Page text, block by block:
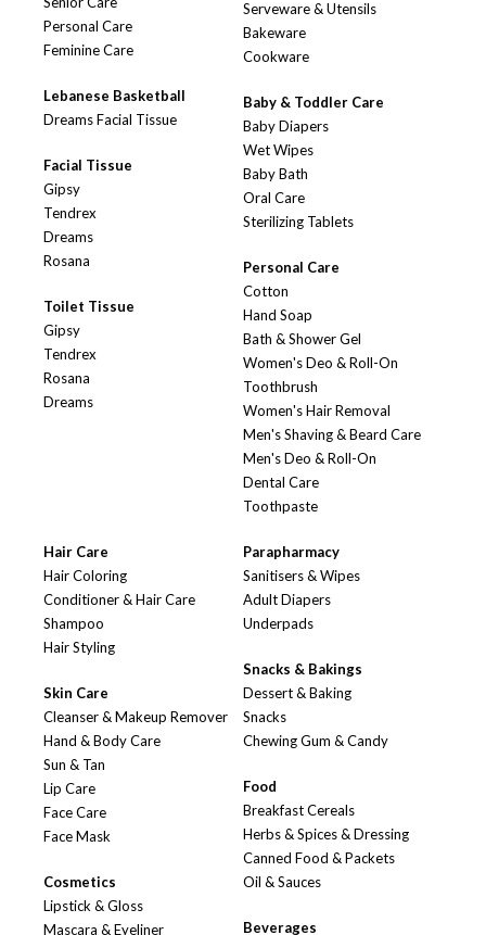
Personal Care
Feminine Care
Lebanese Basketball
Dreams Facial Tissue
Facial Tissue
Gipsy
Tendrex
Dreams
Rosana
Toilet Tissue
Gipsy
Tendrex
Rosana
Dreams
Serveware & Utensils
Bakeware
Cookware
Baby & Toddler Care
Baby Diapers
Wet Wipes
Baby Bath
Oral Care
Sterilizing Tablets
Personal Care
Cotton
Hand Soap
Bath & Shower Gel
Women's Deo & Roll-On
Toothbrush
Women's Hair Removal
Men's Shaving & Beard Care
Men's Deo & Roll-On
Dental Care
Toothpaste
Hair Care
Hair Coloring
Conditioner & Hair Care
Shampoo
Hair Styling
Skin Care
Cleanser & Makeup Remover
Hand & Body Care
Sun & Tan
Lip Care
Face Care
Face Mask
Cosmetics
Lipstick & Gloss
Mascara & Eyeliner
Parapharmacy
Sanitisers & Wipes
Adult Diapers
Underpads
Snacks & Bakings
Dessert & Baking
Snacks
Chewing Gum & Candy
Food
Breakfast Cereals
Herbs & Spices & Dressing
Canned Food & Packets
Oil & Sauces
Beverages